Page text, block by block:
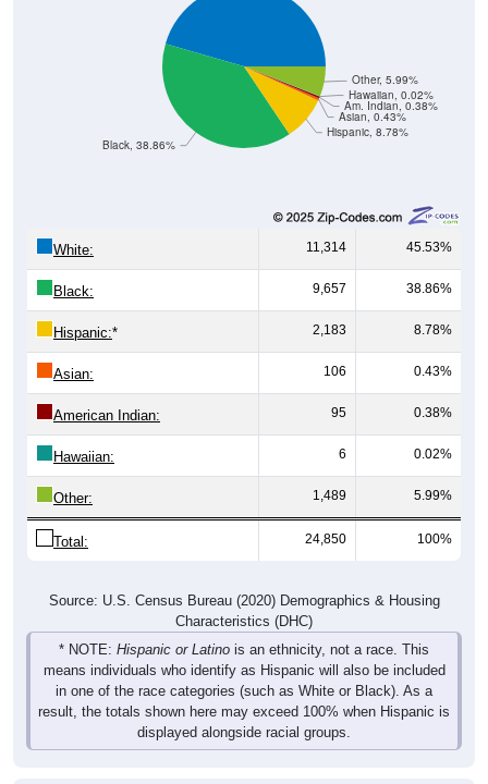
Hispanic, 8.78%
Asian, 0.43%
Am. Indian, 0.38%
Hawaiian, 0.02%
Other, 5.99%
Black, 38.86%
White: 11,314 45.53%
Black: 9,657 38.86%
Hispanic:* 2,183 8.78%
Asian: 106 0.43%
American Indian: 95 0.38%
Hawaiian: 6 0.02%
Other: 1,489 5.99%
Total: 24,850 100%
Source: U.S. Census Bureau (2020) Demographics & Housing
Characteristics (DHC)
* NOTE: Hispanic or Latino is an ethnicity, not a race. This
means individuals who identify as Hispanic will also be included
in one of the race categories (such as White or Black). As a
result, the totals shown here may exceed 100% when Hispanic is
displayed alongside racial groups.